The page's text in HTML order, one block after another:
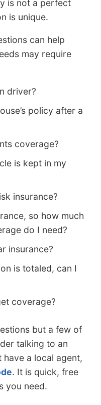
is not a perfect
is unique.
can help
may require
driver?
policy after a
coverage?
is kept in my
insurance?
so how much
do I need?
insurance?
is totaled, can I
coverage?
but a few of
talking to an
have a local agent,
. It is quick, free
you need.